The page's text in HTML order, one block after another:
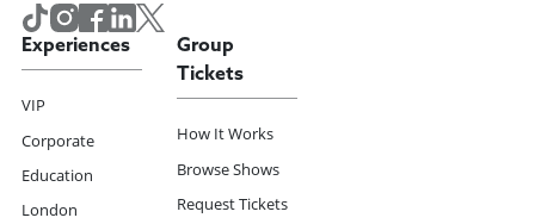
Experiences
VIP
Corporate
Education
London
Group
Tickets
How It Works
Browse Shows
Request Tickets